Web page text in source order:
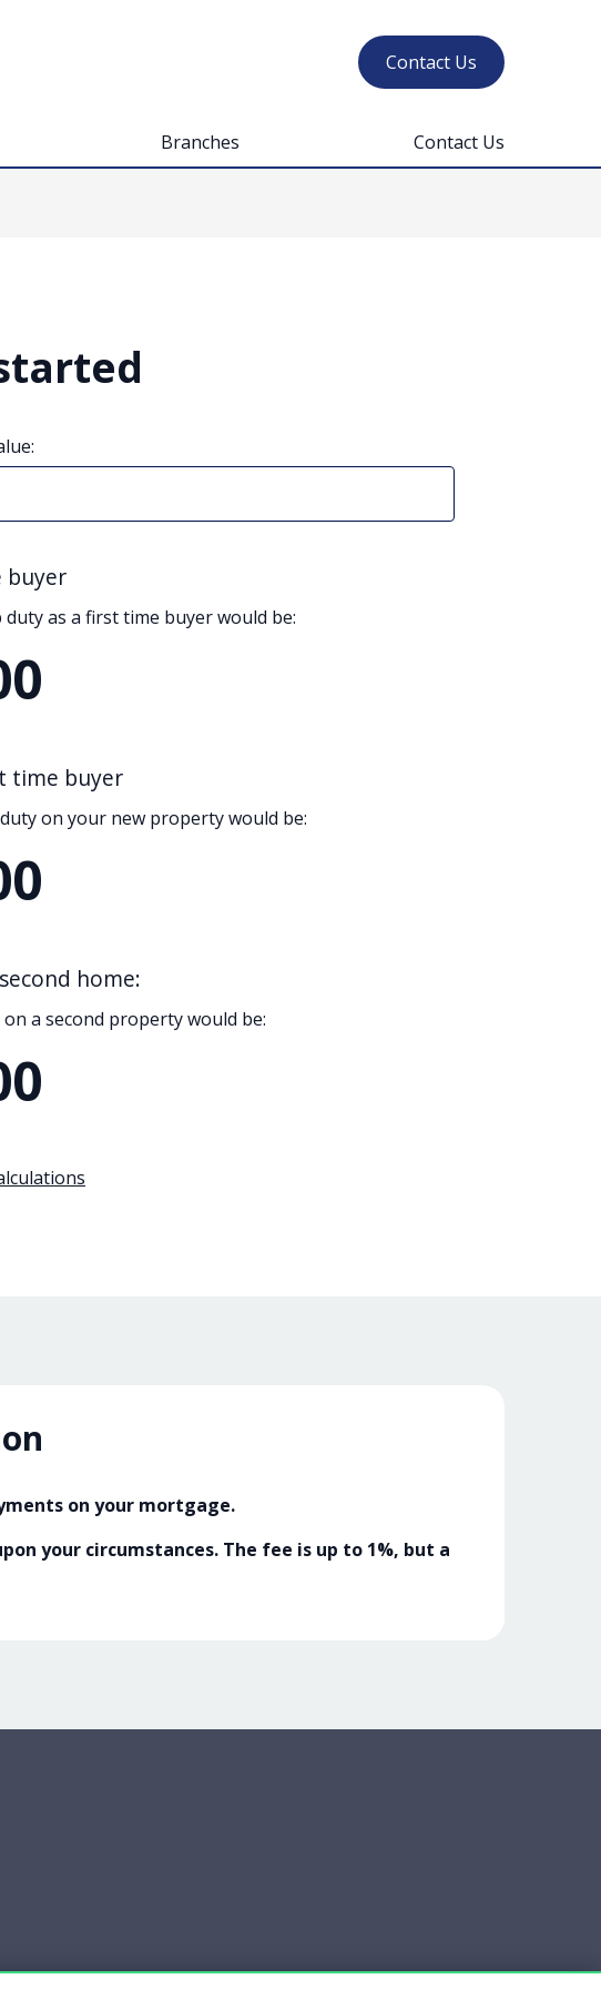
Contact Us
Branches Contact Us
buyer
duty as a first time buyer would be:
time buyer
on your new property would be:
home:
a second property would be:
on your mortgage.
your circumstances. The fee is up to 1%, but a